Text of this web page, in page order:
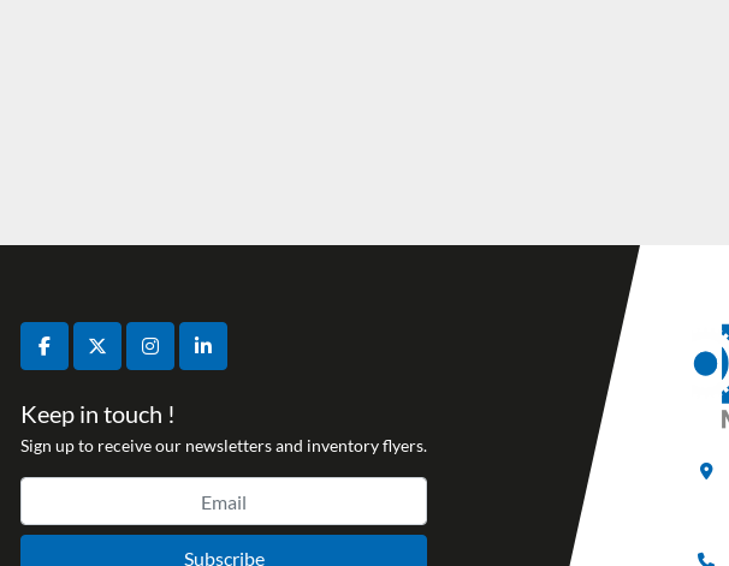
facebooktwitterinstagramlinkedin
Keep in touch !
Sign up to receive our newsletters and inventory flyers.
Subscribe